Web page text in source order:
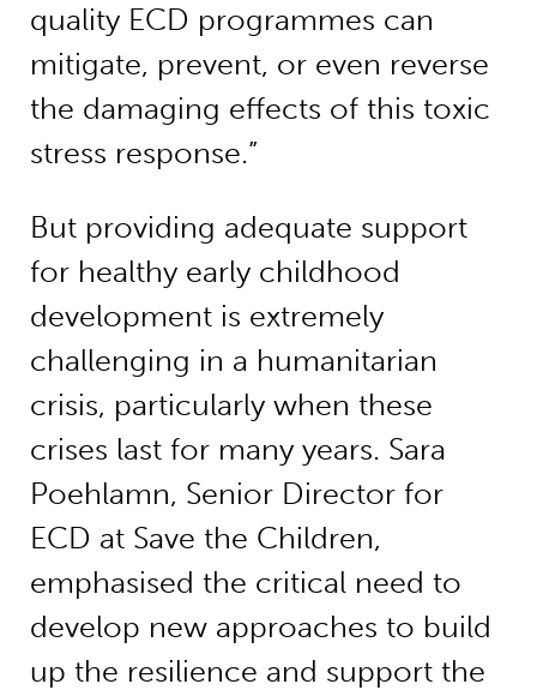
quality ECD programmes can
mitigate, prevent, or even reverse
the damaging effects of this toxic
stress response.”
But providing adequate support
for healthy early childhood
development is extremely
challenging in a humanitarian
crisis, particularly when these
crises last for many years. Sara
Poehlamn, Senior Director for
ECD at Save the Children,
emphasised the critical need to
develop new approaches to build
up the resilience and support the